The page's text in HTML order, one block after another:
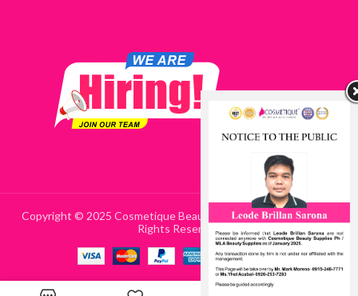
Copyright © 2025 Cosmetique Beauty Supplies Philippines | All
Rights Reserved